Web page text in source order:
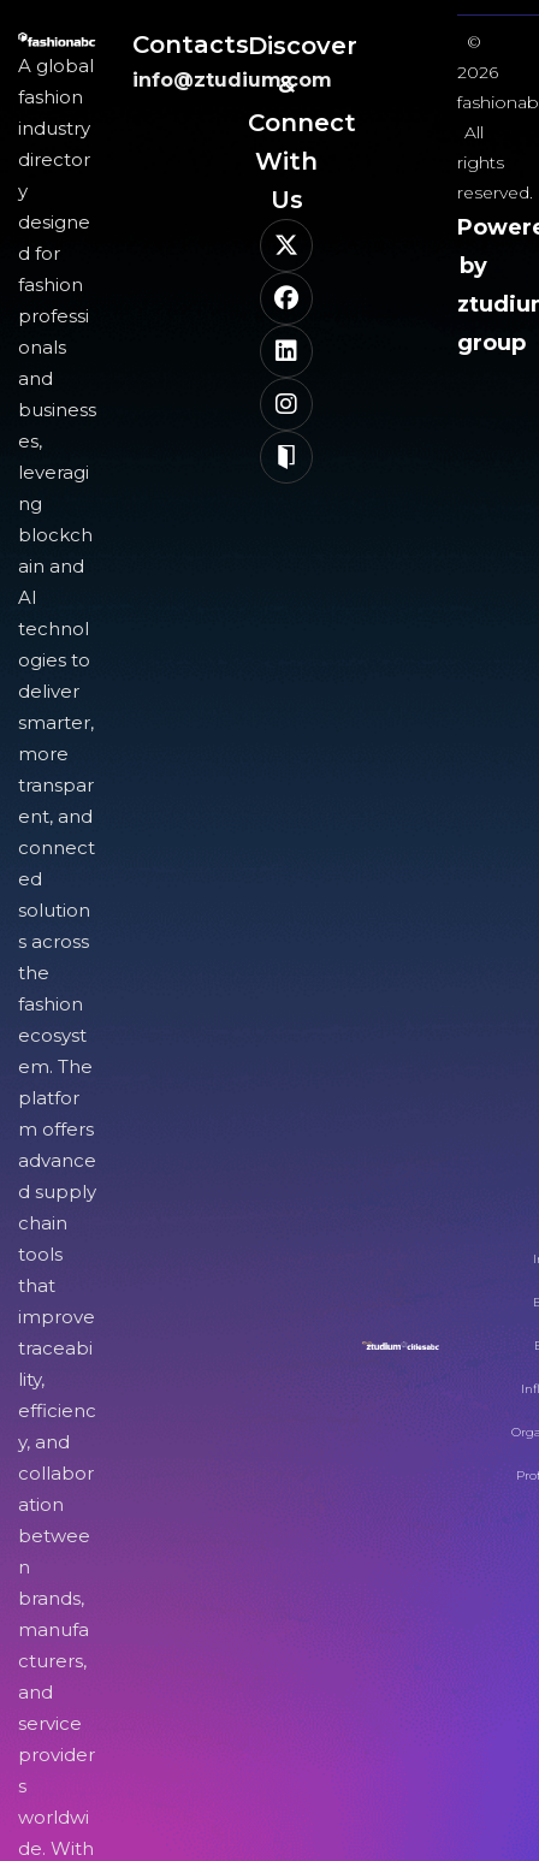
A global
fashion
industry
director
y
designe
d for
fashion
professi
onals
and
business
es,
leveragi
ng
blockch
ain and
AI
technol
ogies to
deliver
smarter,
more
transpar
ent, and
connect
ed
solution
s across
the
fashion
ecosyst
em. The
platfor
m offers
advance
d supply
chain
tools
that
improve
traceabi
lity,
efficienc
y, and
collabor
ation
betwee
n
brands,
manufa
cturers,
and
service
provider
s
worldwi
de. With
Contacts
info@ztudium.com
Discover
&
Connect
With
Us​
©
2026
All
rights
reserved.
by
group